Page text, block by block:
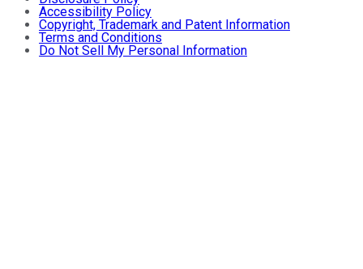
Accessibility Policy
Copyright, Trademark and Patent Information
Terms and Conditions
Do Not Sell My Personal Information